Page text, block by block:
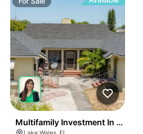
Multifamily Investment In Miami